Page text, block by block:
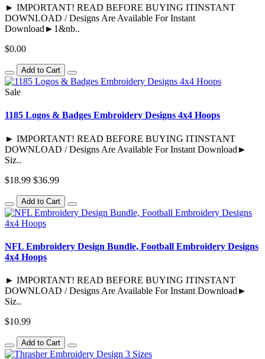
► IMPORTANT! READ BEFORE BUYING ITINSTANT
DOWNLOAD / Designs Are Available For Instant
Download►1&nb..
$0.00
Add to Cart
Sale
1185 Logos & Badges Embroidery Designs 4x4 Hoops
► IMPORTANT! READ BEFORE BUYING ITINSTANT
DOWNLOAD / Designs Are Available For Instant Download►
Siz..
$18.99 $36.99
Add to Cart
NFL Embroidery Design Bundle, Football Embroidery Designs
4x4 Hoops
► IMPORTANT! READ BEFORE BUYING ITINSTANT
DOWNLOAD / Designs Are Available For Instant Download►
Siz..
$10.99
Add to Cart